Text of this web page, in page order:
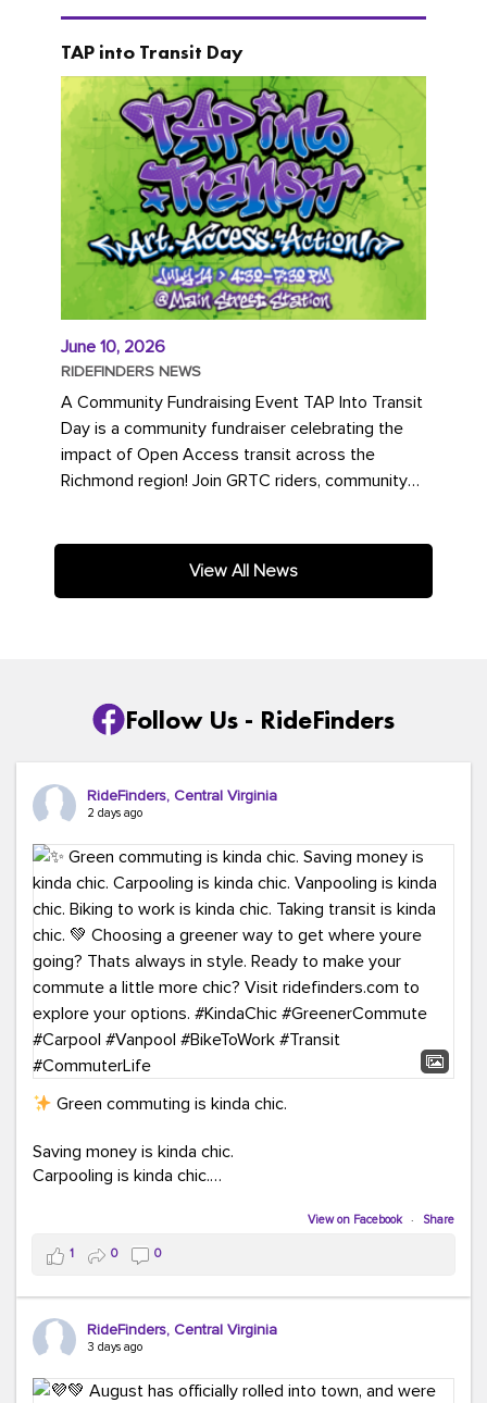
on gas and...
TAP into Transit Day
June 10, 2026
RIDEFINDERS NEWS
A Community Fundraising Event TAP Into Transit
Day is a community fundraiser celebrating the
impact of Open Access transit across the
Richmond region! Join GRTC riders, community
View All News
Follow Us - RideFinders
RideFinders, Central Virginia
2 days ago
Green commuting is kinda chic.
Saving money is kinda chic.
Carpooling is kinda chic.
Taking transit is kinda chic.
Choosing a greener way to get where you're going?
That's always in style.
ridefinders.com to explore your options.#KindaChic
View on Facebook · Share
1 0 0
RideFinders, Central Virginia
3 days ago